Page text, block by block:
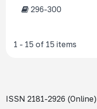
296-300
1 - 15 of 15 items
ISSN 2181-2926 (Online)